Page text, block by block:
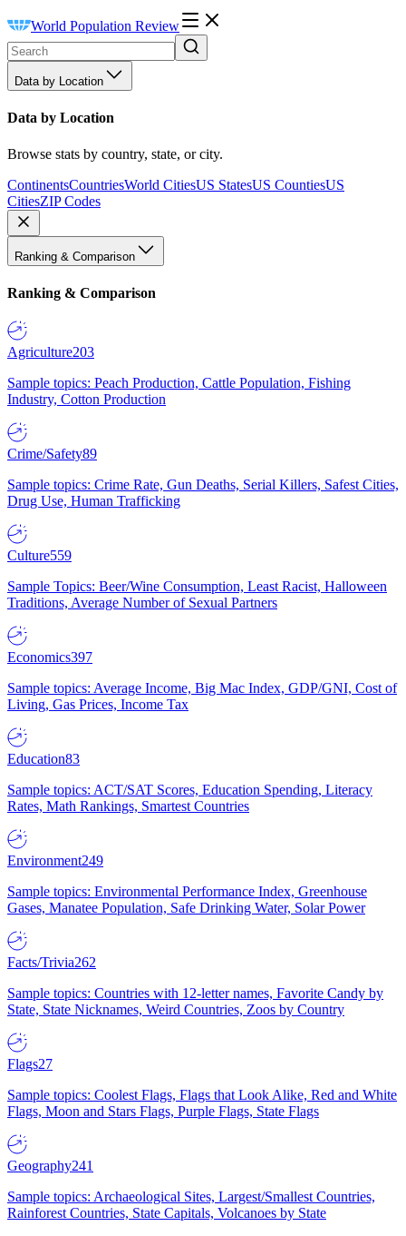
World Population Review
Data by Location
Data by Location
Browse stats by country, state, or city.
ContinentsCountriesWorld CitiesUS StatesUS CountiesUS
CitiesZIP Codes
Ranking & Comparison
Ranking & Comparison
Agriculture203
Sample topics: Peach Production, Cattle Population, Fishing
Industry, Cotton Production
Crime/Safety89
Sample topics: Crime Rate, Gun Deaths, Serial Killers, Safest Cities,
Drug Use, Human Trafficking
Culture559
Sample Topics: Beer/Wine Consumption, Least Racist, Halloween
Traditions, Average Number of Sexual Partners
Economics397
Sample topics: Average Income, Big Mac Index, GDP/GNI, Cost of
Living, Gas Prices, Income Tax
Education83
Sample topics: ACT/SAT Scores, Education Spending, Literacy
Rates, Math Rankings, Smartest Countries
Environment249
Sample topics: Environmental Performance Index, Greenhouse
Gases, Manatee Population, Safe Drinking Water, Solar Power
Facts/Trivia262
Sample topics: Countries with 12-letter names, Favorite Candy by
State, State Nicknames, Weird Countries, Zoos by Country
Flags27
Sample topics: Coolest Flags, Flags that Look Alike, Red and White
Flags, Moon and Stars Flags, Purple Flags, State Flags
Geography241
Sample topics: Archaeological Sites, Largest/Smallest Countries,
Rainforest Countries, State Capitals, Volcanoes by State